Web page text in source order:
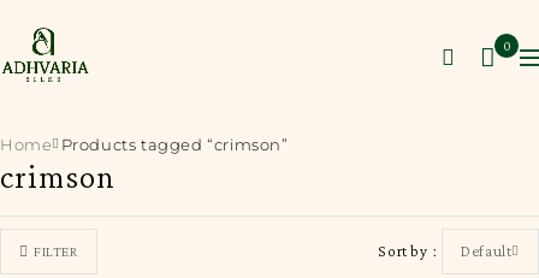
0
crimson
Home Products tagged “crimson”
FILTER Sort by Default